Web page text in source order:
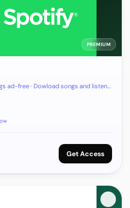
PREMIUM
ad-free · Dowload songs and listen
Get Access